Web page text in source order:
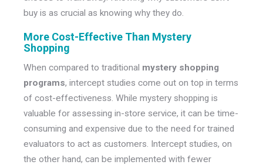
buy is as crucial as knowing why they do.
More Cost-Effective Than Mystery
Shopping
When compared to traditional mystery shopping
programs, intercept studies come out on top in terms
of cost-effectiveness. While mystery shopping is
valuable for assessing in-store service, it can be time-
consuming and expensive due to the need for trained
evaluators to act as customers. Intercept studies, on
the other hand, can be implemented with fewer